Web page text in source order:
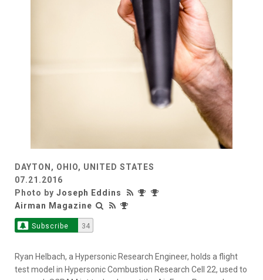
DAYTON, OHIO, UNITED STATES
07.21.2016
Photo by Joseph Eddins
Airman Magazine
Subscribe 34
Ryan Helbach, a Hypersonic Research Engineer, holds a flight
test model in Hypersonic Combustion Research Cell 22, used to